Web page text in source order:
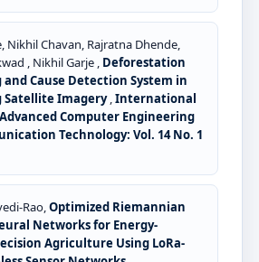
Nikhil Chavan, Rajratna Dhende,
, Nikhil Garje , Deforestation
Cause Detection System in
Satellite Imagery,International
Computer Engineering
Technology: Vol. 14 No. 1
Rao,Optimized Riemannian
Networks for Energy-
Agriculture Using LoRa-